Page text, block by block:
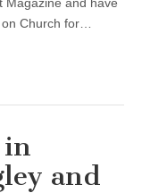
Church for…
in
and